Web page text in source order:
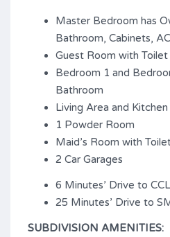
Master Bedroom has
Bathroom, Cabinets,
Guest Room with
Bedroom 1 and
Bathroom
Living Area and
1 Powder Room
Maid’s Room with
2 Car Garages
6 Minutes’ Drive to
25 Minutes’ Drive to
SUBDIVISION AMENITIES: